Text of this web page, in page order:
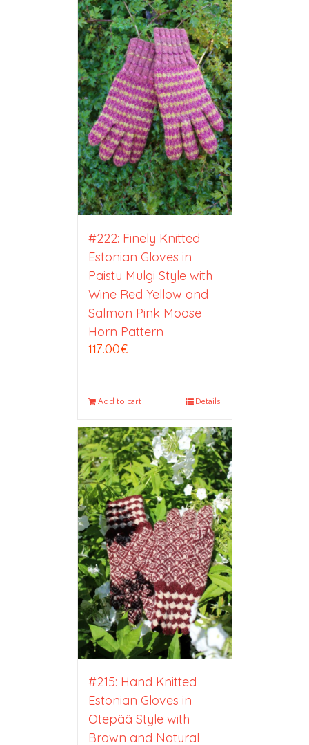
#222: Finely Knitted
Estonian Gloves in
Paistu Mulgi Style with
Wine Red Yellow and
Salmon Pink Moose
Horn Pattern
117.00€
Add to cart Details
#215: Hand Knitted
Estonian Gloves in
Otepää Style with
Brown and Natural